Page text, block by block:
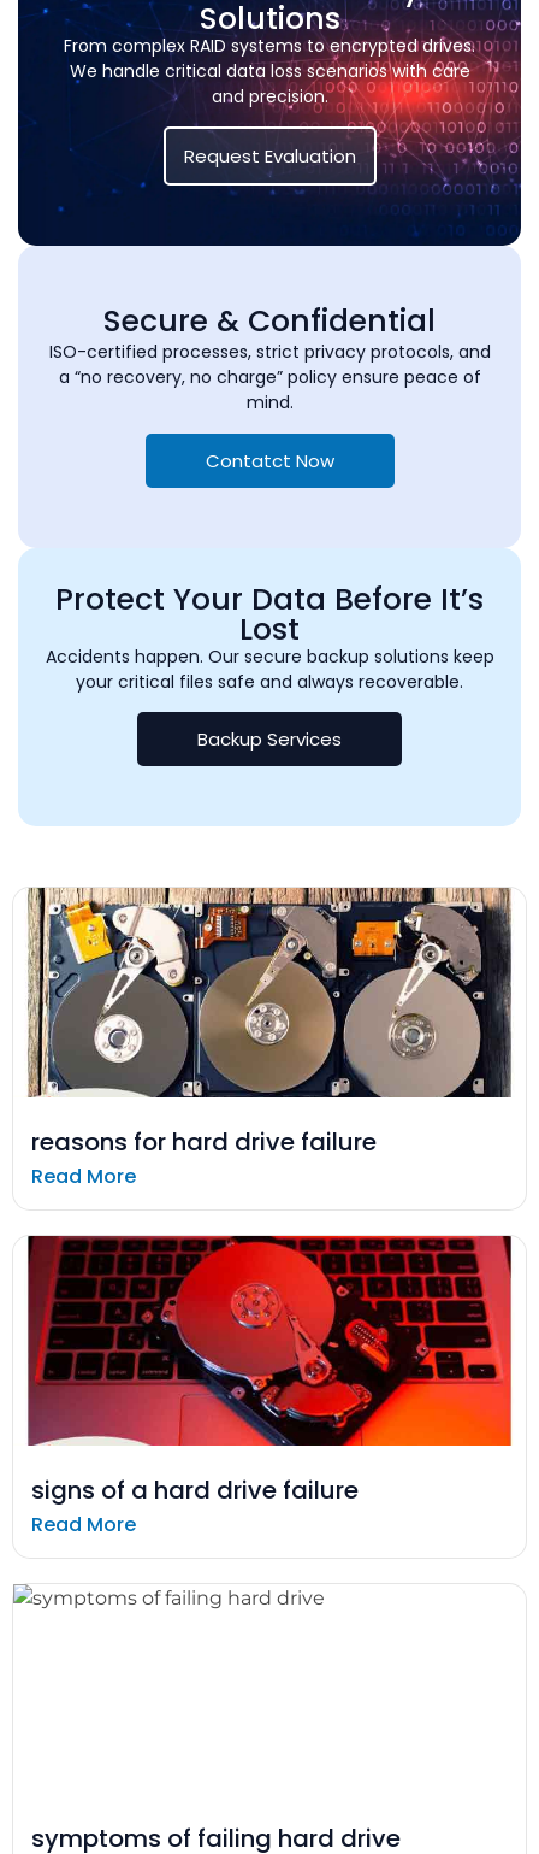
Solutions
From complex RAID systems to encrypted drives.
We handle critical data loss scenarios with care
and precision.
Request Evaluation
Secure & Confidential
ISO-certified processes, strict privacy protocols, and
a “no recovery, no charge” policy ensure peace of
mind.
Contatct Now
Protect Your Data Before It’s
Lost
Accidents happen. Our secure backup solutions keep
your critical files safe and always recoverable.
Backup Services
reasons for hard drive failure
Read More
signs of a hard drive failure
Read More
symptoms of failing hard drive